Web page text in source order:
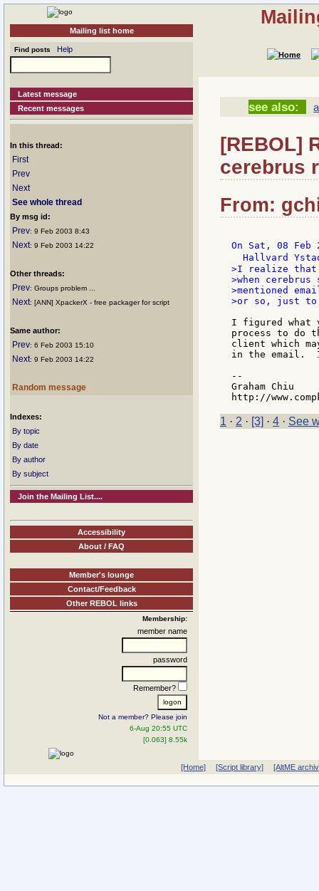
Mailing list home
Find posts Help
Latest message
Recent messages
In this thread:
First
Prev
Next
See whole thread
By msg id:
Prev: 9 Feb 2003 8:43
Next: 9 Feb 2003 14:22
Other threads:
Prev: Groups problem ...
Next: [ANN] XpackerX - free packager for script
Same author:
Prev: 6 Feb 2003 15:10
Next: 9 Feb 2003 14:22
Random message
Indexes:
By topic
By date
By author
By subject
Join the Mailing List....
Accessibility
About / FAQ
Member's lounge
Contact/Feedback
Other REBOL links
Membership:
member name
password
Remember?
Not a member? Please join
6-Aug 20:55 UTC
[0.063] 8.55k
see also:
[REBOL]
cerebrus
From:
On Sat, 08 Feb
Hallvard
>I realize that
>when
>mentioned
>or so, just to
I figured what
process to do
client which
in the email.
--
Graham Chiu
1 · 2 · [3] · 4 · See
[Home] [Script library] [AltME